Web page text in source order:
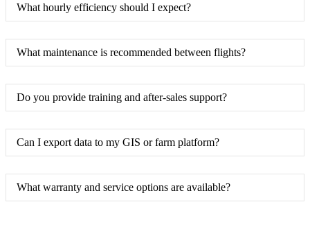
What hourly efficiency should I expect?
What maintenance is recommended between flights?
Do you provide training and after-sales support?
Can I export data to my GIS or farm platform?
What warranty and service options are available?